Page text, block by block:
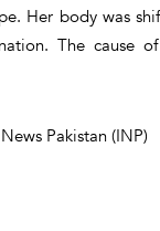
Her body was
The cause
Pakistan (INP)